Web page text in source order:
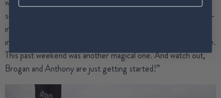
set a gnarly course record, or performed some other beyond-
impressive feat. We just love being a part of each of their
inspirational journeys and getting to know them all a little more.
This past weekend was another magical one. And watch out,
Brogan and Anthony are just getting started!”